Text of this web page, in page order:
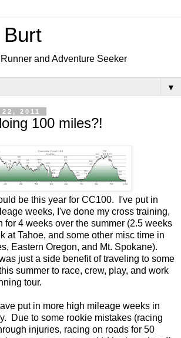
and Adventure Seeker
▼
2011
100 miles?!
be this year for CC100. I've put in
weeks, I've done my cross training,
for 4 weeks over the summer (2.5 weeks
at Tahoe, and some other misc time in
Eastern Oregon, and Mt. Spokane).
just a side benefit of traveling to some
summer to race, crew, play, and work
tour.
put in more high mileage weeks in
Due to some rookie mistakes (racing
injuries, racing on roads for 50